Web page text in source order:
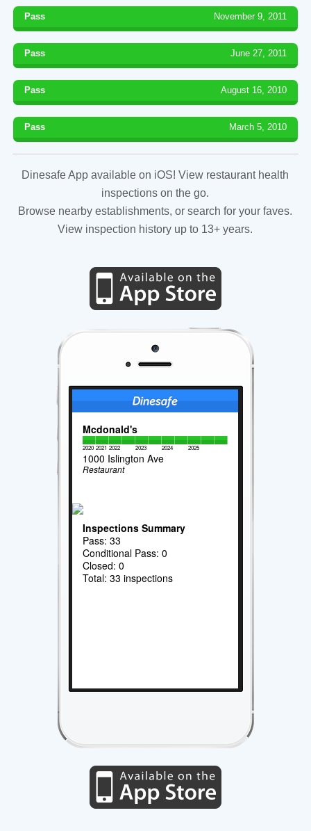
Pass November 9, 2011
Pass June 27, 2011
Pass August 16, 2010
Pass March 5, 2010
Dinesafe App available on iOS! View restaurant health
inspections on the go.
Browse nearby establishments, or search for your faves.
View inspection history up to 13+ years.
Mcdonald's
2020 2021 2022 2023 2024 2025
1000 Islington Ave
Restaurant
Inspections Summary
Pass: 33
Conditional Pass: 0
Closed: 0
Total: 33 inspections